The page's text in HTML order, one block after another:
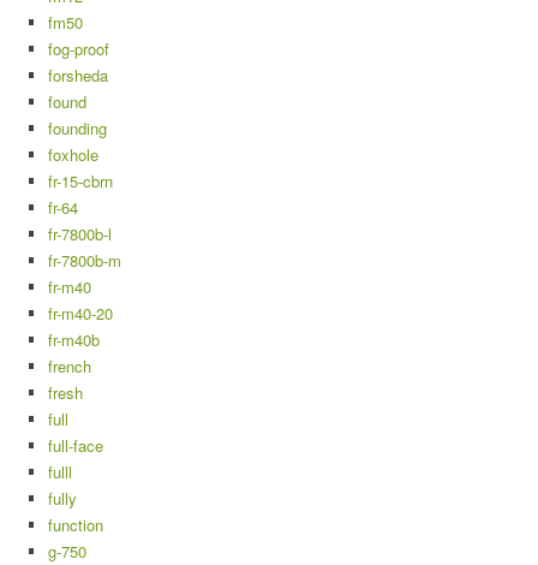
fm50
fog-proof
forsheda
found
founding
foxhole
fr-15-cbrn
fr-64
fr-7800b-l
fr-7800b-m
fr-m40
fr-m40-20
fr-m40b
french
fresh
full
full-face
fulll
fully
function
g-750